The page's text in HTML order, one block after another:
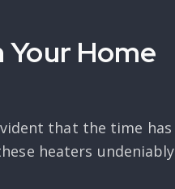
Home
that the time has
heaters undeniably